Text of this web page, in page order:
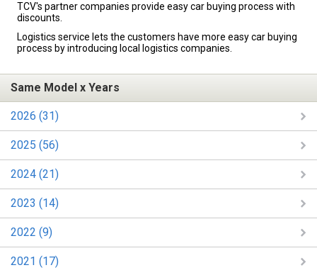
TCV's partner companies provide easy car buying process with
discounts.
Logistics service lets the customers have more easy car buying
process by introducing local logistics companies.
Same Model x Years
2026 (31)
2025 (56)
2024 (21)
2023 (14)
2022 (9)
2021 (17)